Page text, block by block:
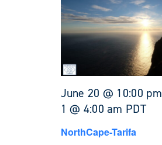
June 20 @ 10:00 pm
1 @ 4:00 am PDT
NorthCape-Tarifa